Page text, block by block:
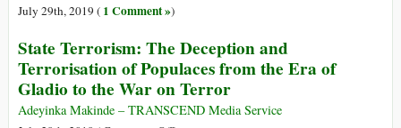
11
War-
Era
Disarmament
Treaty
July 29th, 2019 ( 1 Comment »)
State Terrorism: The Deception and
Terrorisation of Populaces from the Era of
Gladio to the War on Terror
Adeyinka Makinde – TRANSCEND Media Service